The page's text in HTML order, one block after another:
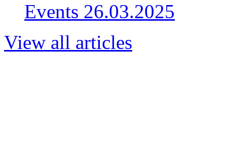
Events 26.03.2025
View all articles